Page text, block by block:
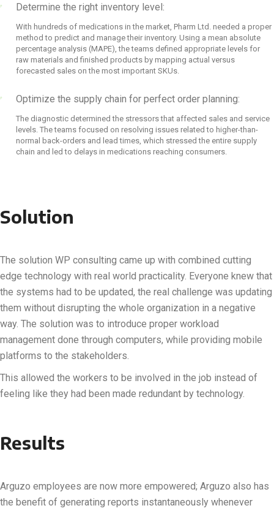
Determine the right inventory level:
With hundreds of medications in the market, Pharm Ltd. needed a proper
method to predict and manage their inventory. Using a mean absolute
percentage analysis (MAPE), the teams defined appropriate levels for
raw materials and finished products by mapping actual versus
forecasted sales on the most important SKUs.
Optimize the supply chain for perfect order planning:
The diagnostic determined the stressors that affected sales and service
levels. The teams focused on resolving issues related to higher-than-
normal back-orders and lead times, which stressed the entire supply
chain and led to delays in medications reaching consumers.
Solution
The solution WP consulting came up with combined cutting
edge technology with real world practicality. Everyone knew that
the systems had to be updated, the real challenge was updating
them without disrupting the whole organization in a negative
way. The solution was to introduce proper workload
management done through computers, while providing mobile
platforms to the stakeholders.
This allowed the workers to be involved in the job instead of
feeling like they had been made redundant by technology.
Results
Arguzo employees are now more empowered; Arguzo also has
the benefit of generating reports instantaneously whenever